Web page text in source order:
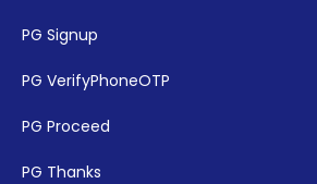
PG Signup
PG VerifyPhoneOTP
PG Proceed
PG Thanks